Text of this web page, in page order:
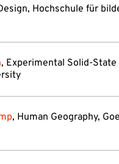
Hochschule für
, Experimental Solid-State
, Human Geography,